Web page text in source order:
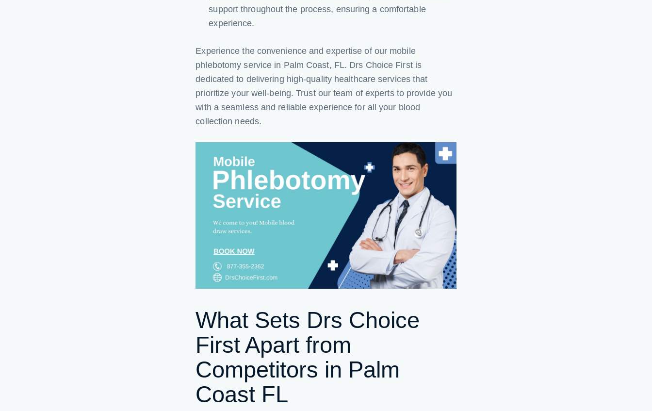
support throughout the process, ensuring a comfortable
experience.
Experience the convenience and expertise of our mobile
phlebotomy service in Palm Coast, FL. Drs Choice First is
dedicated to delivering high-quality healthcare services that
prioritize your well-being. Trust our team of experts to provide you
with a seamless and reliable experience for all your blood
collection needs.
What Sets Drs Choice
First Apart from
Competitors in Palm
Coast FL